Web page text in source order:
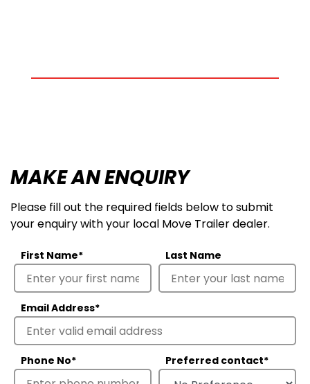
MAKE AN ENQUIRY
Please fill out the required fields below to submit
your enquiry with your local Move Trailer dealer.
First Name* Last Name
Email Address*
Phone No* Preferred contact*